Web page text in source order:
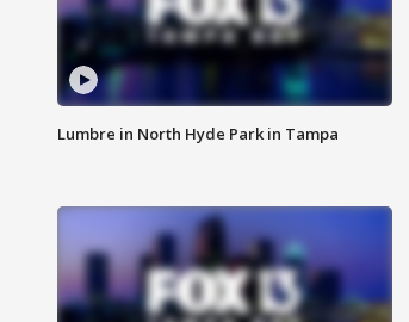
Lumbre in North Hyde Park in Tampa